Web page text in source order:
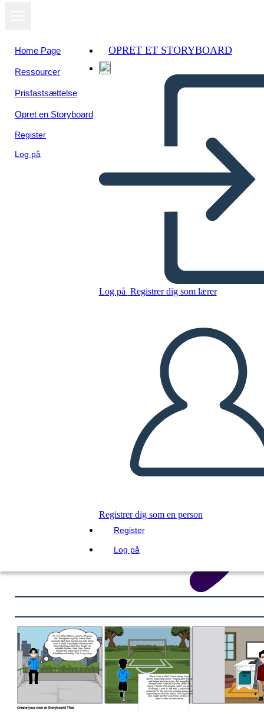
Home Page
Ressourcer
Prisfastsættelse
Opret en Storyboard
Register
Log på
OPRET ET STORYBOARD
Log på Registrer dig som lærer
Registrer dig som en person
Register
Log på
Kopier dette storyboard
AFSPIL DIASSHOW
LÆS FOR MIG
Se som
diasshow